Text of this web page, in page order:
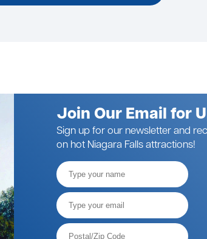
Join Our Email for
Sign up for our newsletter and
on hot Niagara Falls attractions!
Full
Name
Email*
Postal